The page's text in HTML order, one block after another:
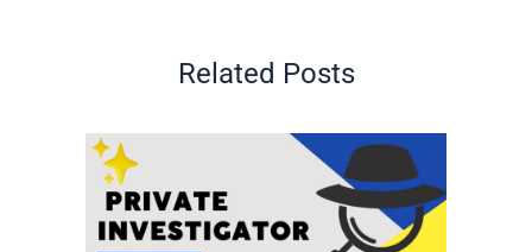
Related Posts